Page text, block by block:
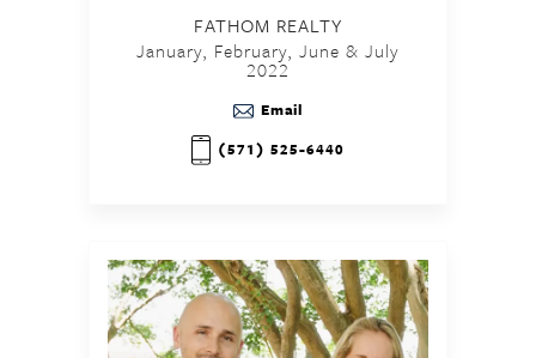
FATHOM REALTY
January, February, June & July
2022
Email
(571) 525-6440